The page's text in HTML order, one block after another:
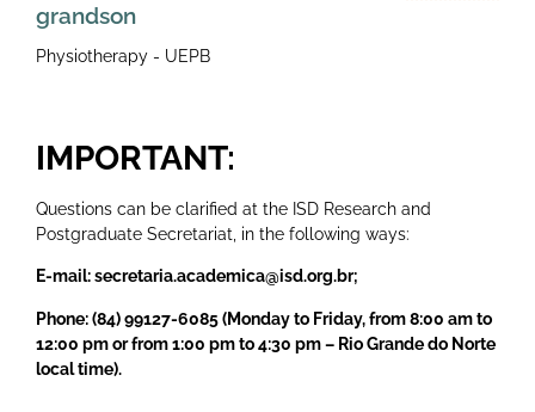
grandson
Physiotherapy - UEPB
IMPORTANT:
Questions can be clarified at the ISD Research and
Postgraduate Secretariat, in the following ways:
E-mail: secretaria.academica@isd.org.br;
Phone: (84) 99127-6085 (Monday to Friday, from 8:00 am to
12:00 pm or from 1:00 pm to 4:30 pm – Rio Grande do Norte
local time).